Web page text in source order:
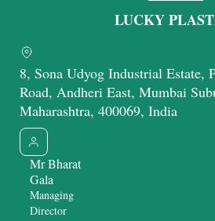
LUCKY
8, Sona Udyog Industrial Estate,
Road, Andheri East, Mumbai
Maharashtra, 400069, India
Mr Bharat
Gala
Managing
Director